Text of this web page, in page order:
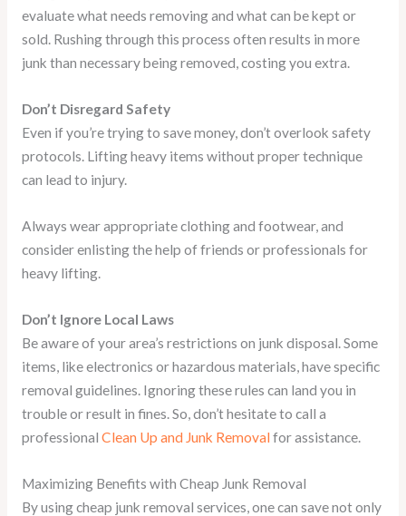
evaluate what needs removing and what can be kept or
sold. Rushing through this process often results in more
junk than necessary being removed, costing you extra.
Don’t Disregard Safety
Even if you’re trying to save money, don’t overlook safety
protocols. Lifting heavy items without proper technique
can lead to injury.
Always wear appropriate clothing and footwear, and
consider enlisting the help of friends or professionals for
heavy lifting.
Don’t Ignore Local Laws
Be aware of your area’s restrictions on junk disposal. Some
items, like electronics or hazardous materials, have specific
removal guidelines. Ignoring these rules can land you in
trouble or result in fines. So, don’t hesitate to call a
professional Clean Up and Junk Removalfor assistance.
Maximizing Benefits with Cheap Junk Removal
By using cheap junk removal services, one can save not only